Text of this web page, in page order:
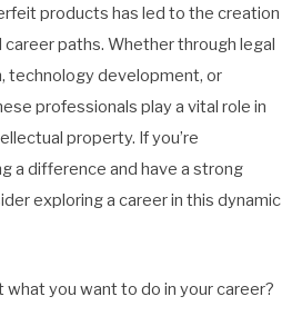
products has led to the creation
paths. Whether through legal
technology development, or
professionals play a vital role in
property. If you’re
a difference and have a strong
exploring a career in this dynamic
what you want to do in your career?